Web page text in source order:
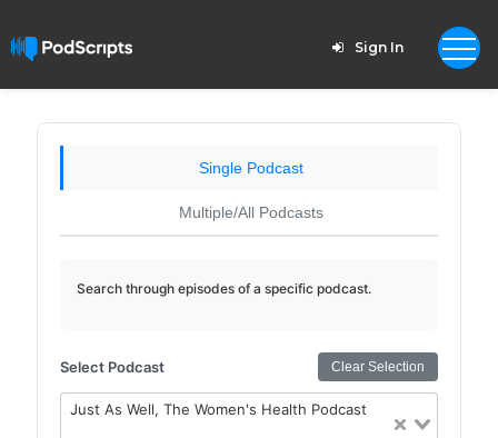
Sign In
Single Podcast
Multiple/All Podcasts
Search through episodes of a specific podcast.
Select Podcast Clear Selection
Just As Well, The Women's Health Podcast